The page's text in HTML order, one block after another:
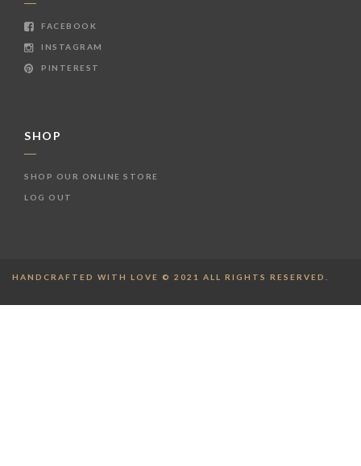
FACEBOOK
INSTAGRAM
PINTEREST
SHOP
SHOP OUR ONLINE STORE
LOG OUT
HANDCRAFTED WITH LOVE © 2021 ALL RIGHTS RESERVED.